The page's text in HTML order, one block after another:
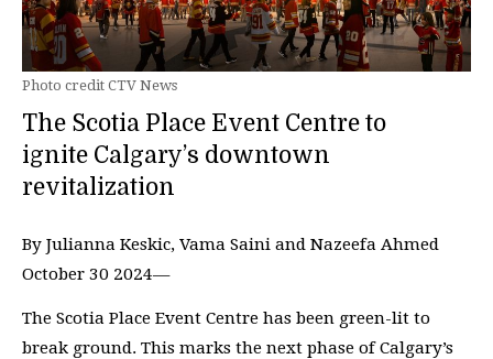
Photo credit CTV News
The Scotia Place Event Centre to
ignite Calgary’s downtown
revitalization
By Julianna Keskic, Vama Saini and Nazeefa Ahmed
October 30 2024—
The Scotia Place Event Centre has been green-lit to
break ground. This marks the next phase of Calgary’s